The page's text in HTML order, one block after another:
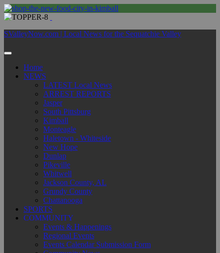
SValleyNow.com | Local News for the Sequatchie Valley
Home
NEWS
LATEST Local News
ARREST REPORTS
Jasper
South Pittsburg
Kimball
Monteagle
Haletown - Whiteside
New Hope
Dunlap
Pikeville
Whitwell
Jackson County, AL
Grundy County
Chattanooga
SPORTS
COMMUNITY
Events & Happenings
Regional Events
Events Calendar Submission Form